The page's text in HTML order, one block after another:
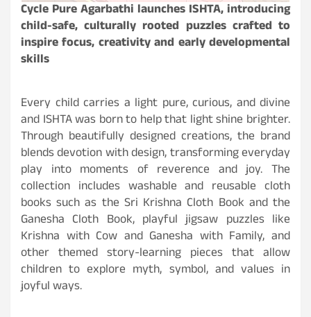
Cycle Pure Agarbathi launches ISHTA, introducing
child-safe, culturally rooted puzzles crafted to
inspire focus, creativity and early developmental
skills
Every child carries a light pure, curious, and divine
and ISHTA was born to help that light shine brighter.
Through beautifully designed creations, the brand
blends devotion with design, transforming everyday
play into moments of reverence and joy. The
collection includes washable and reusable cloth
books such as the Sri Krishna Cloth Book and the
Ganesha Cloth Book, playful jigsaw puzzles like
Krishna with Cow and Ganesha with Family, and
other themed story-learning pieces that allow
children to explore myth, symbol, and values in
joyful ways.